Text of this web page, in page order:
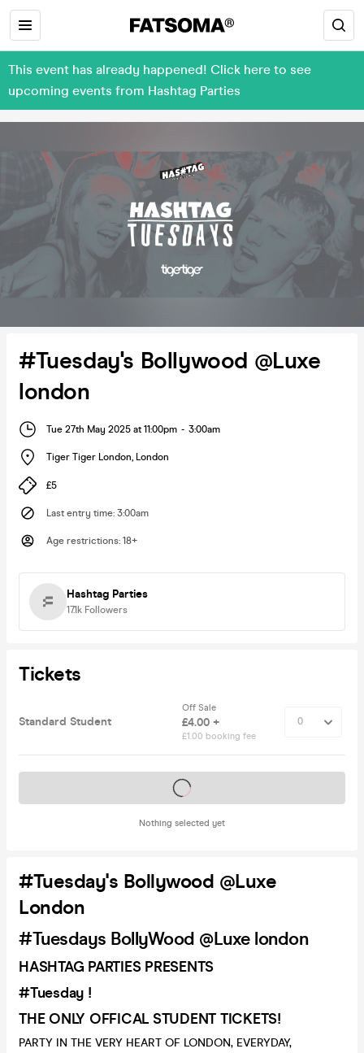
This event has already happened! Click here to see
upcoming events from Hashtag Parties
#Tuesday's Bollywood @Luxe
london
Tue 27th May 2025 at 11:00pm - 3:00am
Tiger Tiger London, London
£5
Last entry time: 3:00am
Age restrictions: 18+
Hashtag Parties
17.1k Followers
Tickets
Standard Student
Off Sale
£4.00 +
£1.00 booking fee
Nothing selected yet
Tickets on sale soon
#Tuesday's Bollywood @Luxe
London
#Tuesdays BollyWood @Luxe london
HASHTAG PARTIES PRESENTS
#Tuesday !
THE ONLY OFFICAL STUDENT TICKETS!
PARTY IN THE VERY HEART OF LONDON, EVERYDAY,